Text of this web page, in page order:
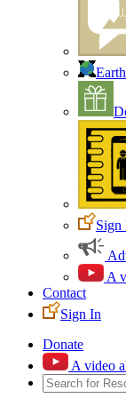
Sign
A
Contact
Sign In
Donate
A video